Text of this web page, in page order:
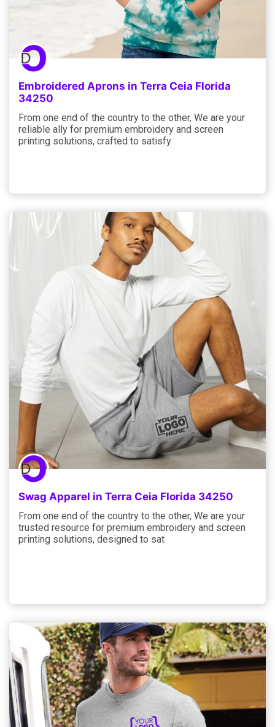
Embroidered Aprons in Terra Ceia Florida
34250
From one end of the country to the other, We are your
reliable ally for premium embroidery and screen
printing solutions, crafted to satisfy
Swag Apparel in Terra Ceia Florida 34250
From one end of the country to the other, We are your
trusted resource for premium embroidery and screen
printing solutions, designed to sat